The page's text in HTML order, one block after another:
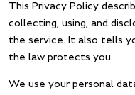
This Privacy Policy
collecting, using, and
the service. It also tells
the law protects you.
We use your personal